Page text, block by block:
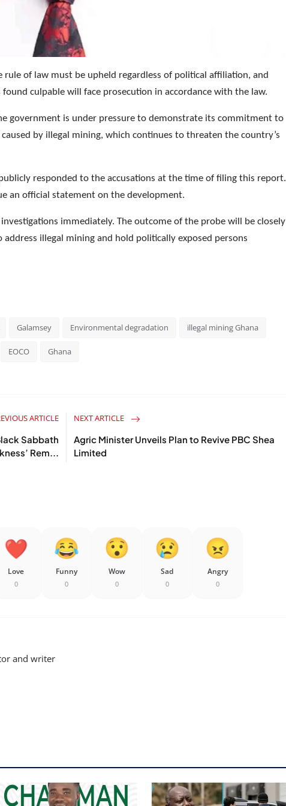
of law must be upheld regardless of political affiliation, and
culpable will face prosecution in accordance with the law.
government is under pressure to demonstrate its commitment to
by illegal mining, which continues to threaten the country’s
responded to the accusations at the time of filing this report.
an official statement on the development.
immediately. The outcome of the probe will be closely
address illegal mining and hold politically exposed persons
Galamsey Environmental degradation illegal mining Ghana
EOCO Ghana
ARTICLE
Sabbath
Rem...
NEXT ARTICLE
Agric Minister Unveils Plan to Revive PBC Shea
Limited
Love
0
Funny
0
Wow
0
Sad
0
Angry
0
and writer